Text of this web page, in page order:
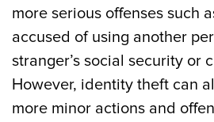
more serious offenses such
accused of using another
stranger’s social security or
However, identity theft can
more minor actions and